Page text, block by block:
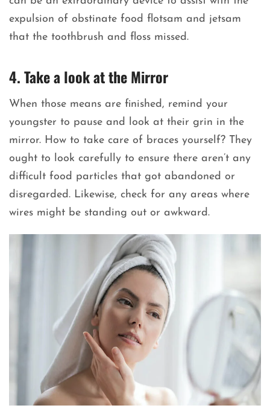
expulsion of obstinate food flotsam and jetsam
that the toothbrush and floss missed.
4. Take a look at the Mirror
When those means are finished, remind your
youngster to pause and look at their grin in the
mirror. How to take care of braces yourself? They
ought to look carefully to ensure there aren’t any
difficult food particles that got abandoned or
disregarded. Likewise, check for any areas where
wires might be standing out or awkward.